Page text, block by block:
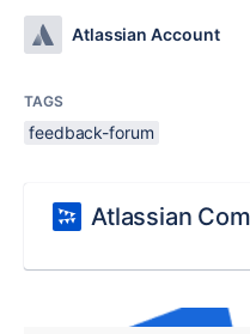
Atlassian Account
TAGS
feedback-forum
Atlassian